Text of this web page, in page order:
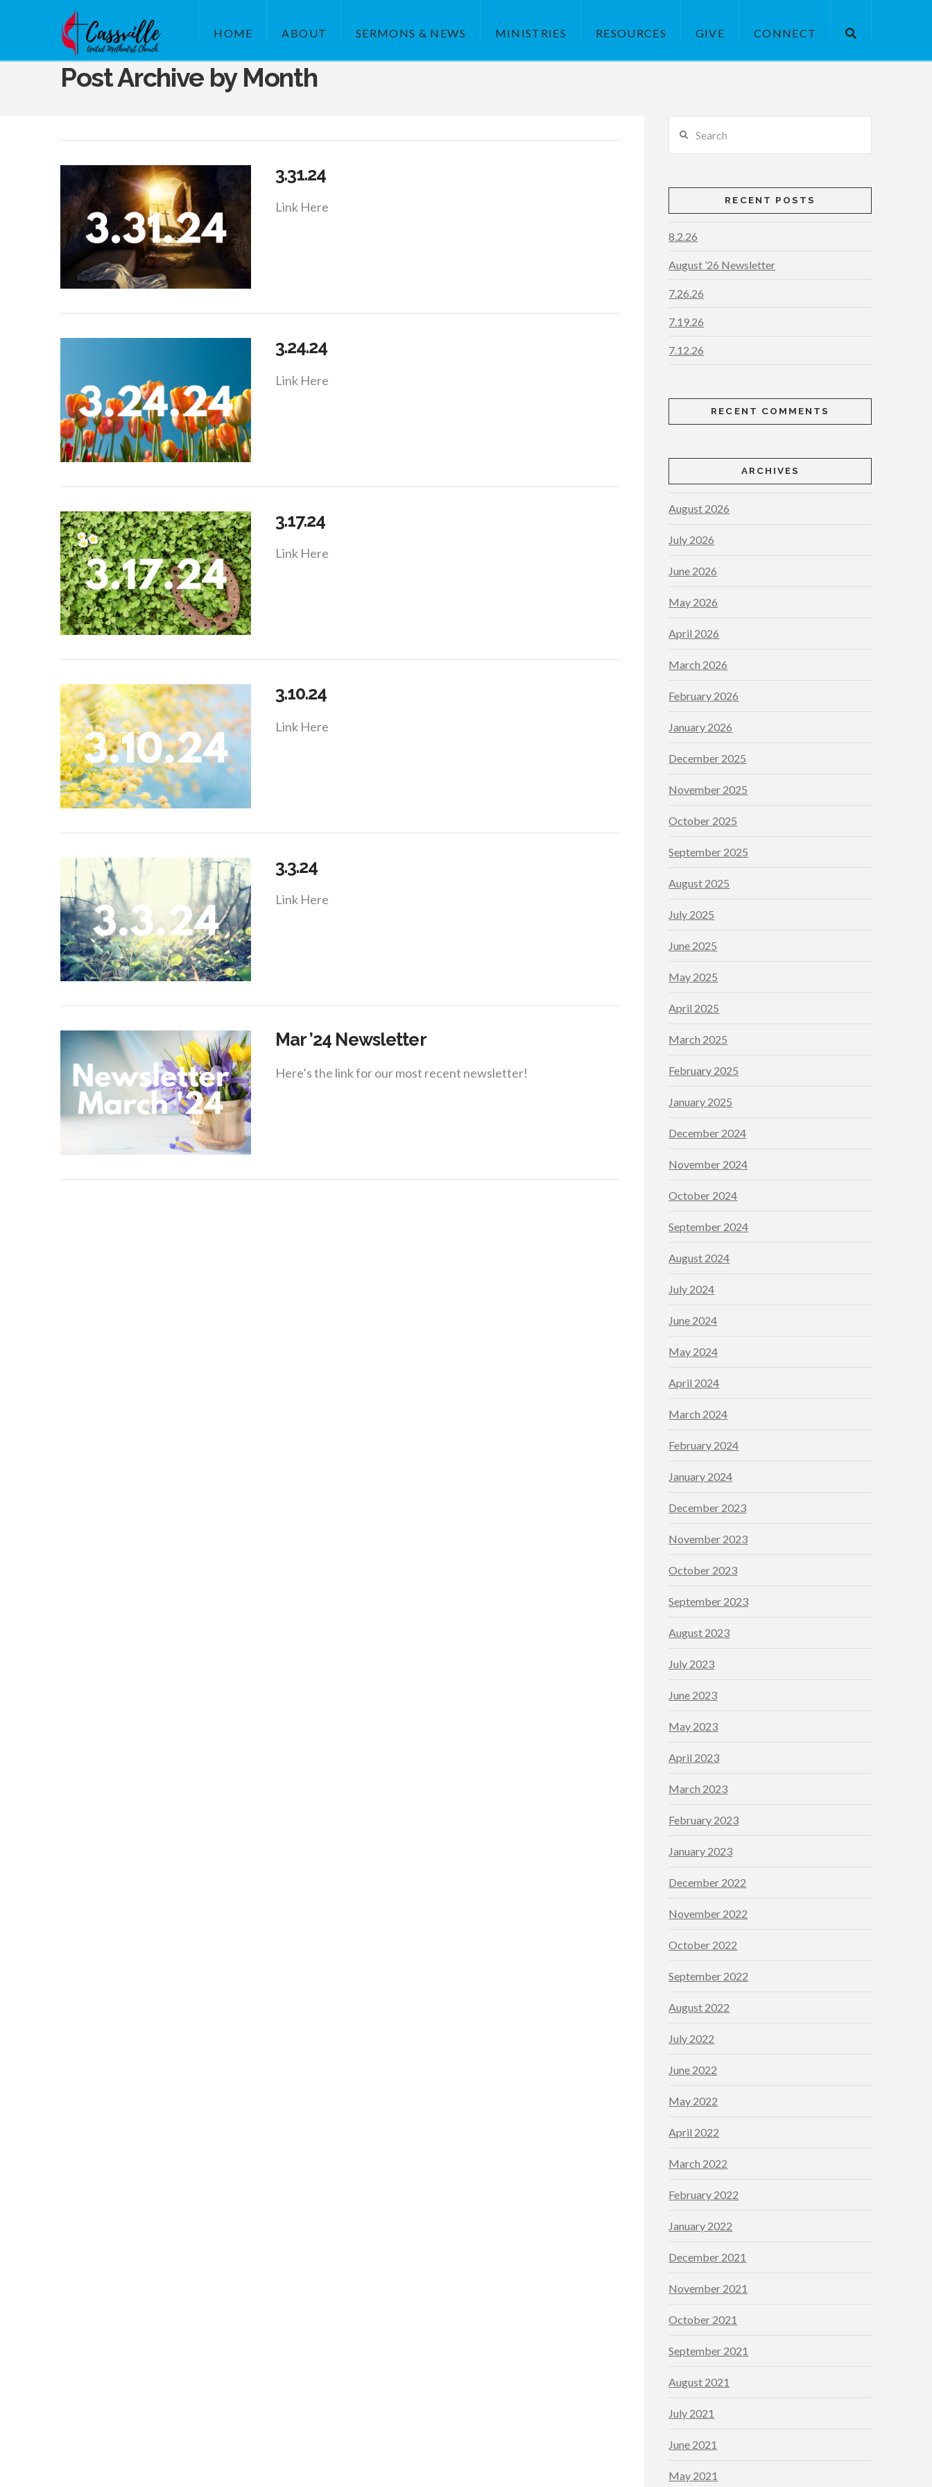
HOME ABOUT SERMONS & NEWS MINISTRIES RESOURCES GIVE CONNECT
Post Archive by Month
3.31.24
Link Here
3.24.24
Link Here
3.17.24
Link Here
3.10.24
Link Here
3.3.24
Link Here
Mar ’24 Newsletter
Here’s the link for our most recent newsletter!
RECENT POSTS
8.2.26
August ’26 Newsletter
7.26.26
7.19.26
7.12.26
RECENT COMMENTS
ARCHIVES
August 2026
July 2026
June 2026
May 2026
April 2026
March 2026
February 2026
January 2026
December 2025
November 2025
October 2025
September 2025
August 2025
July 2025
June 2025
May 2025
April 2025
March 2025
February 2025
January 2025
December 2024
November 2024
October 2024
September 2024
August 2024
July 2024
June 2024
May 2024
April 2024
March 2024
February 2024
January 2024
December 2023
November 2023
October 2023
September 2023
August 2023
July 2023
June 2023
May 2023
April 2023
March 2023
February 2023
January 2023
December 2022
November 2022
October 2022
September 2022
August 2022
July 2022
June 2022
May 2022
April 2022
March 2022
February 2022
January 2022
December 2021
November 2021
October 2021
September 2021
August 2021
July 2021
June 2021
May 2021